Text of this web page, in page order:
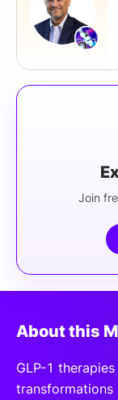
Join
About this
GLP-1